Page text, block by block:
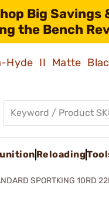
Big Savings
the Bench
Hyde II Matte
Reloading
SPORTKING 10RD